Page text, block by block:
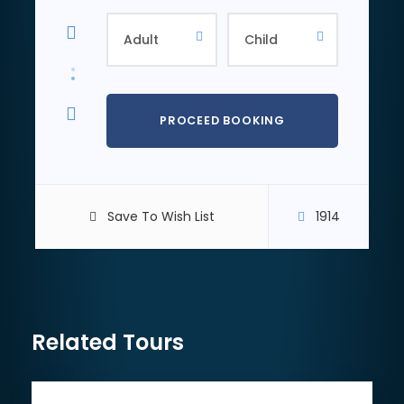
Save To Wish List 1914
cost) before setting off on your peak hike or
mountain bike trek through the rocky Hajar
mountains with every trail colour-code according to
difficulty. You can choose to have a guide
accompany you or venture off alone at your own
pace. Upon your return, you can explore and enjoy
ziplining, zorbing, water slides, archery or axe-
plenty of food trucks and options available (at your
fantastic and inspiring views on Hatta Damn. You
Related Tours